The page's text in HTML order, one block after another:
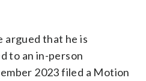
argued that he is
to an in-person
2023 filed a Motion